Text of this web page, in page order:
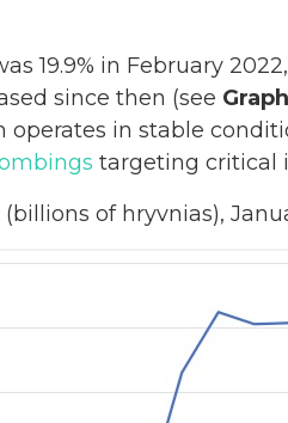
19.9% in February
since then (see
in stable
targeting critical
of hryvnias),